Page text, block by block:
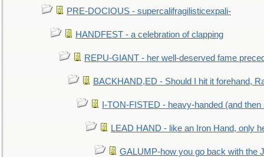
PRE-DOCIOUS - supercalifragilisticexpali-
HANDFEST - a celebration of clapping
REPU-GIANT - her well-deserved fame
BACKHAND,ED - Should I hit it forehand,
I-TON-FISTED - heavy-handed (and then
LEAD HAND - like an Iron Hand, only
GALUMP-how you go back with the